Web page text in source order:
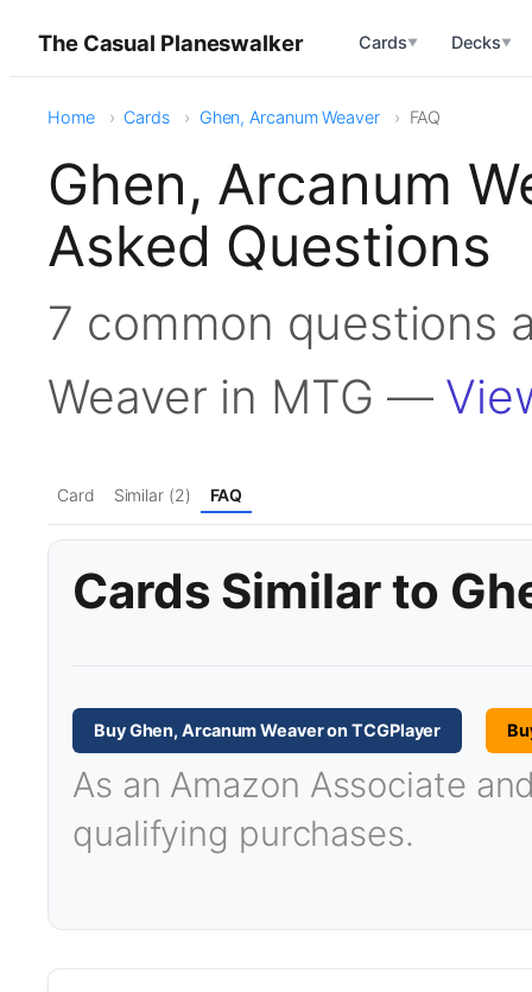
The Casual Planeswalker Cards▼ Decks▼
Home Cards Ghen, Arcanum Weaver FAQ
Ghen, Arcanum
Asked Questions
7 common questions
Weaver in MTG —
Card Similar (2) FAQ
Cards Similar to
Buy Ghen, Arcanum Weaver on TCGPlayer
As an Amazon Associate
qualifying purchases.